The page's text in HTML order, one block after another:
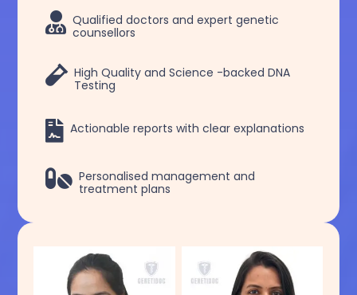
 Qualified doctors and expert genetic
counsellors
 High Quality and Science -backed DNA
Testing
 Actionable reports with clear explanations
 Personalised management and
treatment plans